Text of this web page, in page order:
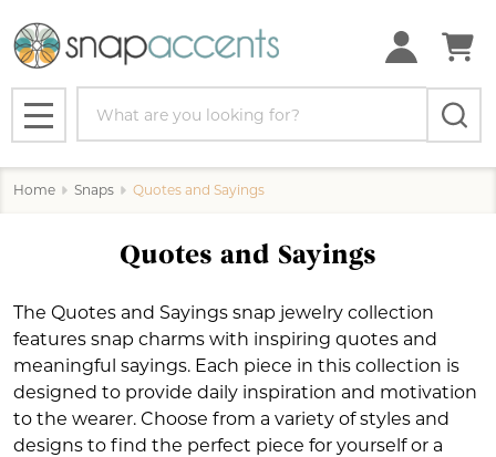
MENU
Home Snaps Quotes and Sayings
Quotes and Sayings
The Quotes and Sayings snap jewelry collection
features snap charms with inspiring quotes and
meaningful sayings. Each piece in this collection is
designed to provide daily inspiration and motivation
to the wearer. Choose from a variety of styles and
designs to find the perfect piece for yourself or a